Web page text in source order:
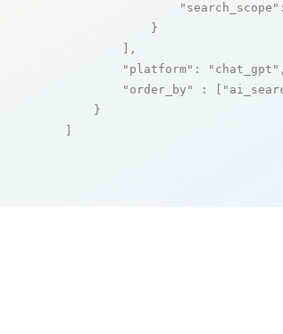
"search_scope"
            }
        ],
"platform" : "chat_gpt" ,
"order_by"
: [
    }